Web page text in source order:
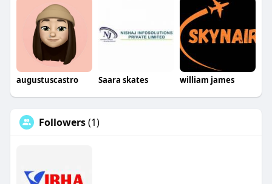
augustuscastro Saara skates william james
Followers(1)